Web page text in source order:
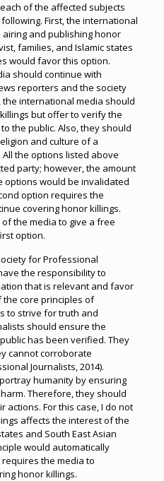
of the affected subjects
First, the international
and publishing honor
families, and Islamic states
would favor this option.
should continue with
reporters and the society
international media should
but offer to verify the
the public. Also, they should
and culture of a
All the options listed above
party; however, the amount
options would be invalidated
option requires the
covering honor killings.
the media to give a free
option.
for Professional
the responsibility to
that is relevant and favor
the core principles of
to strive for truth and
should ensure the
has been verified. They
cannot corroborate
Journalists, 2014).
humanity by ensuring
Therefore, they should
For this case, I do not
affects the interest of the
and South East Asian
would automatically
the media to
honor killings.